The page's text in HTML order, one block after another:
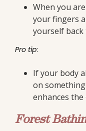
When you
your fingers
yourself back
Pro tip:
If your body
on
enhances the
Forest